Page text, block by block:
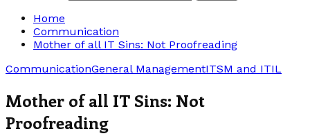
Home
Communication
Mother of all IT Sins: Not Proofreading
CommunicationGeneral ManagementITSM and ITIL
Mother of all IT Sins: Not
Proofreading